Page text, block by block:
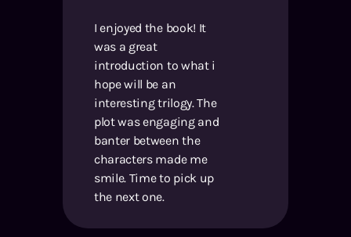
I enjoyed the book! It
was a great
introduction to what i
hope will be an
interesting trilogy. The
plot was engaging and
banter between the
characters made me
smile. Time to pick up
the next one.